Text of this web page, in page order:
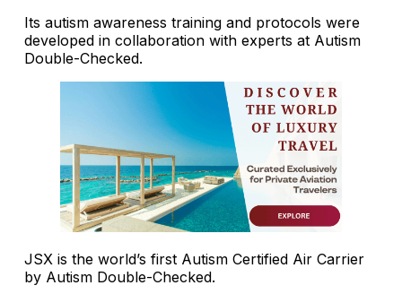
Its autism awareness training and protocols were
developed in collaboration with experts at Autism
Double-Checked.
JSX is the world’s first Autism Certified Air Carrier
by Autism Double-Checked.